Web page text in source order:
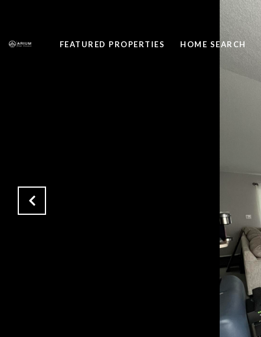
FEATURED PROPERTIES HOME SEARCH